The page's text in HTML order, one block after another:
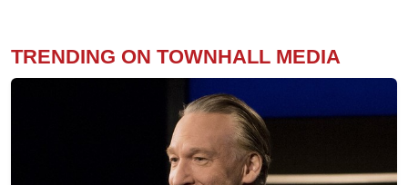
TRENDING ON TOWNHALL MEDIA